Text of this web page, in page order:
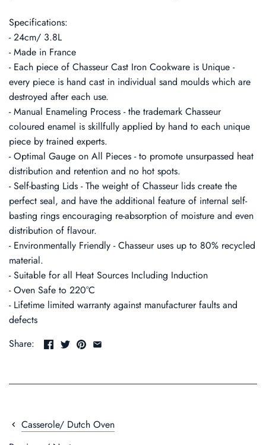
Specifications:
- 24cm/ 3.8L
- Made in France
- Each piece of Chasseur Cast Iron Cookware is Unique -
every piece is hand cast in individual sand moulds which are
destroyed after each use.
- Manual Enameling Process - the trademark Chasseur
coloured enamel is skillfully applied by hand to each unique
piece by trained experts.
- Optimal Gauge on All Pieces - to promote unsurpassed heat
distribution and retention and no hot spots.
- Self-basting Lids - The weight of Chasseur lids create the
perfect seal, and have the additional feature of internal self-
basting rings encouraging re-absorption of moisture and even
distribution of flavour.
- Environmentally Friendly - Chasseur uses up to 80% recycled
material.
- Suitable for all Heat Sources Including Induction
- Oven Safe to 220°C
- Lifetime limited warranty against manufacturer faults and
defects
Share:
Casserole/ Dutch Oven